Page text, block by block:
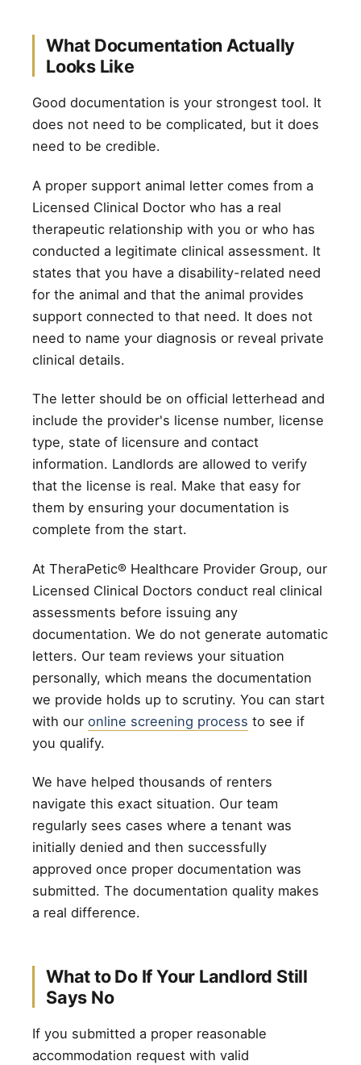
What Documentation Actually
Looks Like
Good documentation is your strongest tool. It
does not need to be complicated, but it does
need to be credible.
A proper support animal letter comes from a
Licensed Clinical Doctor who has a real
therapeutic relationship with you or who has
conducted a legitimate clinical assessment. It
states that you have a disability-related need
for the animal and that the animal provides
support connected to that need. It does not
need to name your diagnosis or reveal private
clinical details.
The letter should be on official letterhead and
include the provider's license number, license
type, state of licensure and contact
information. Landlords are allowed to verify
that the license is real. Make that easy for
them by ensuring your documentation is
complete from the start.
At TheraPetic® Healthcare Provider Group, our
Licensed Clinical Doctors conduct real clinical
assessments before issuing any
documentation. We do not generate automatic
letters. Our team reviews your situation
personally, which means the documentation
we provide holds up to scrutiny. You can start
with our online screening process to see if
you qualify.
We have helped thousands of renters
navigate this exact situation. Our team
regularly sees cases where a tenant was
initially denied and then successfully
approved once proper documentation was
submitted. The documentation quality makes
a real difference.
What to Do If Your Landlord Still
Says No
If you submitted a proper reasonable
accommodation request with valid